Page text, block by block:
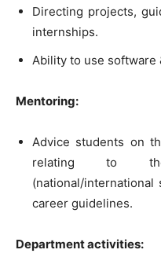
Directing projects,
internships.
Ability to use software
Mentoring:
Advice students on
relating to the
(national/
career guidelines.
Department activities: